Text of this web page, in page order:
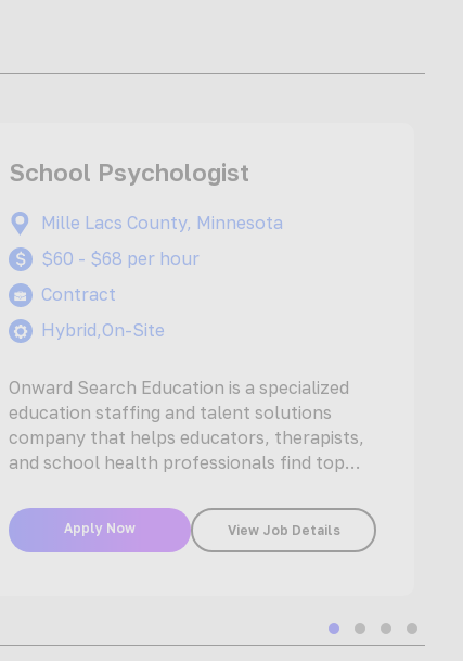
School Psychologist
Mille Lacs County, Minnesota
$60 - $68 per hour
Contract
Hybrid,On-Site
Onward Search Education is a specialized
education staffing and talent solutions
company that helps educators, therapists,
and school health professionals find top
Apply Now View Job Details
Slide group 1
Slide group 2
Slide group
Slide